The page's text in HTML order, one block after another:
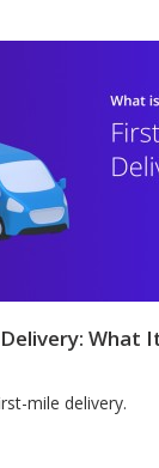
What
mile delivery.